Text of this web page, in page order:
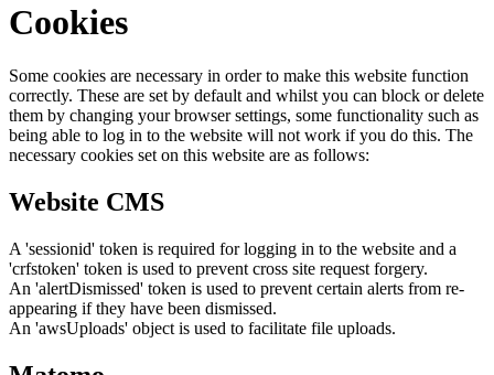
Cookies
Some cookies are necessary in order to make this website function
correctly. These are set by default and whilst you can block or delete
them by changing your browser settings, some functionality such as
being able to log in to the website will not work if you do this. The
necessary cookies set on this website are as follows:
Website CMS
A 'sessionid' token is required for logging in to the website and a
'crfstoken' token is used to prevent cross site request forgery.
An 'alertDismissed' token is used to prevent certain alerts from re-
appearing if they have been dismissed.
An 'awsUploads' object is used to facilitate file uploads.